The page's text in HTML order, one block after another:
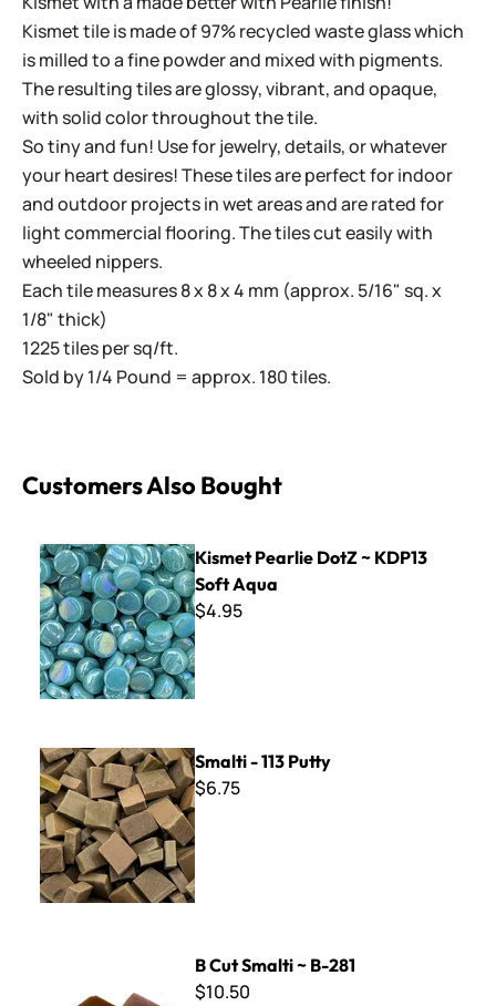
Kismet tile is made of 97% recycled waste glass which
is milled to a fine powder and mixed with pigments.
The resulting tiles are glossy, vibrant, and opaque,
with solid color throughout the tile.
So tiny and fun! Use for jewelry, details, or whatever
your heart desires! These tiles are perfect for indoor
and outdoor projects in wet areas and are rated for
light commercial flooring. The tiles cut easily with
wheeled nippers.
Each tile measures 8 x 8 x 4 mm (approx. 5/16" sq. x
1/8" thick)
1225 tiles per sq/ft.
Sold by 1/4 Pound = approx. 180 tiles.
Customers Also Bought
Kismet Pearlie DotZ ~ KDP13 Soft Aqua
Kismet Pearlie DotZ ~ KDP13
Soft Aqua
$4.95
Smalti - 113 Putty
Smalti - 113 Putty
$6.75
B Cut Smalti ~ B-281
$10.50